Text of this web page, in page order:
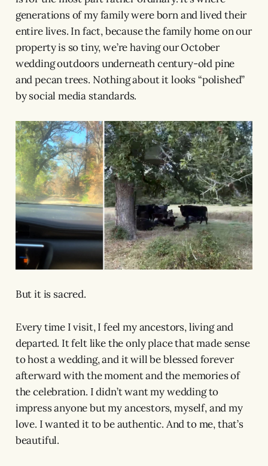
generations of my family were born and lived their
entire lives. In fact, because the family home on our
property is so tiny, we’re having our October
wedding outdoors underneath century-old pine
and pecan trees. Nothing about it looks “polished”
by social media standards.
But it is sacred.
Every time I visit, I feel my ancestors, living and
departed. It felt like the only place that made sense
to host a wedding, and it will be blessed forever
afterward with the moment and the memories of
the celebration. I didn’t want my wedding to
impress anyone but my ancestors, myself, and my
love. I wanted it to be authentic. And to me, that’s
beautiful.